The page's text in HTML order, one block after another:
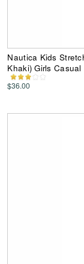
Nautica Kids
Khaki) Girls Casual
$36.00